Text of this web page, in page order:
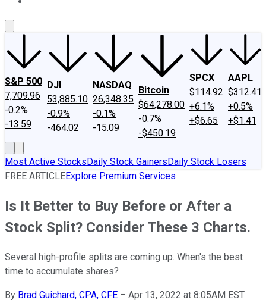
S&P 500
7,709.96
-0.2%
-13.59
DJI
53,885.10
-0.9%
-464.02
NASDAQ
26,348.35
-0.1%
-15.09
Bitcoin
$64,278.00
-0.7%
-$450.19
SPCX
$114.92
+6.1%
+$6.65
AAPL
$312.41
+0.5%
+$1.41
Most Active StocksDaily Stock GainersDaily Stock Losers
FREE ARTICLEExplore Premium Services
Is It Better to Buy Before or After a
Stock Split? Consider These 3 Charts.
Several high-profile splits are coming up. When's the best
time to accumulate shares?
By Brad Guichard, CPA, CFE – Apr 13, 2022 at 8:05AM EST